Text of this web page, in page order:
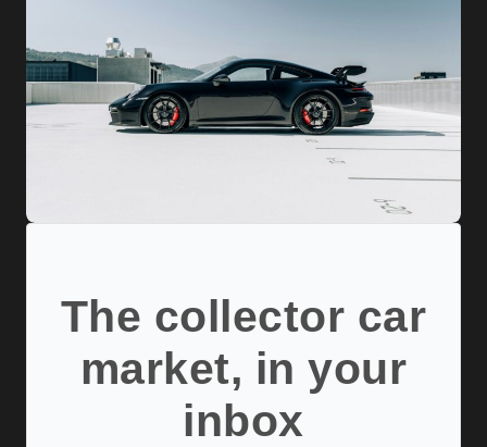
The collector car
market, in your
inbox